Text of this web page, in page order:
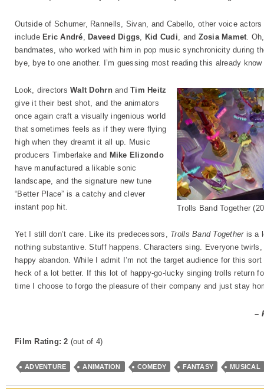
Outside of Schumer, Rannells, Sivan, and Cabello, other voice
include Eric André, Daveed Diggs, Kid Cudi, and Zosia Mamet.
bandmates, who worked with him in pop music synchronicity during
bye, bye to one another. I’m guessing most reading this already
Trolls Band Together
Look, directorsWalt DohrnandTim Heitz
give it their best shot, and the animators
once again craft a visually ingenious world
that sometimes feels as if they were flying
high when they dreamt it all up. Music
producers Timberlake and Mike Elizondo
have manufactured a likable sonic
landscape, and the signature new tune
“Better Place” is a catchy and clever
instant pop hit.
Yet I still don’t care. Like its predecessors, Trolls Band Togetheris a
nothing substantive. Stuff happens. Characters sing. Everyone
happy abandon. While I admit I’m not the target audience for this
heck of a lot better. If this lot of happy-go-lucky singing trolls return
time I choose to forgo the pleasure of their company and just stay
–
Film Rating: 2 (out of 4)
ADVENTURE ANIMATION COMEDY FANTASY MUSICAL